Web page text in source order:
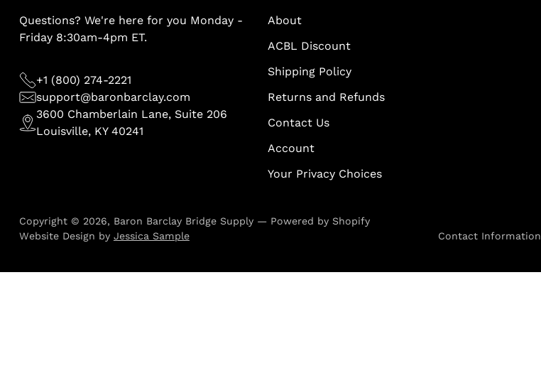
Questions? We're here for you Monday -
Friday 8:30am-4pm ET.
+1 (800) 274-2221
support@baronbarclay.com
3600 Chamberlain Lane, Suite 206
Louisville, KY 40241
About
ACBL Discount
Shipping Policy
Returns and Refunds
Contact Us
Account
Your Privacy Choices
Copyright © 2026, Baron Barclay Bridge Supply— Powered by Shopify
Website Design by Jessica Sample Contact Information